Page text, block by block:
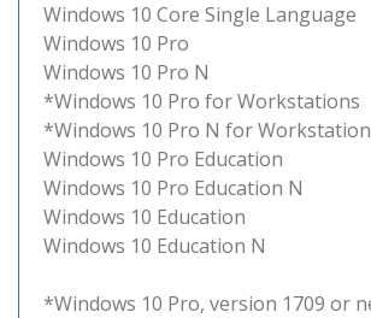
Windows 10 Core Single Language
Windows 10 Pro
Windows 10 Pro N
*Windows 10 Pro for Workstations
*Windows 10 Pro N for
Windows 10 Pro Education
Windows 10 Pro Education N
Windows 10 Education
Windows 10 Education N
*Windows 10 Pro, version 1709 or